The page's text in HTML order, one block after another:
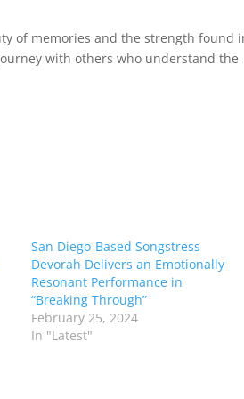
of memories and the strength found
with others who understand the
San Diego-Based Songstress
Devorah Delivers an Emotionally
Resonant Performance in
“Breaking Through”
February 25, 2024
In "Latest"